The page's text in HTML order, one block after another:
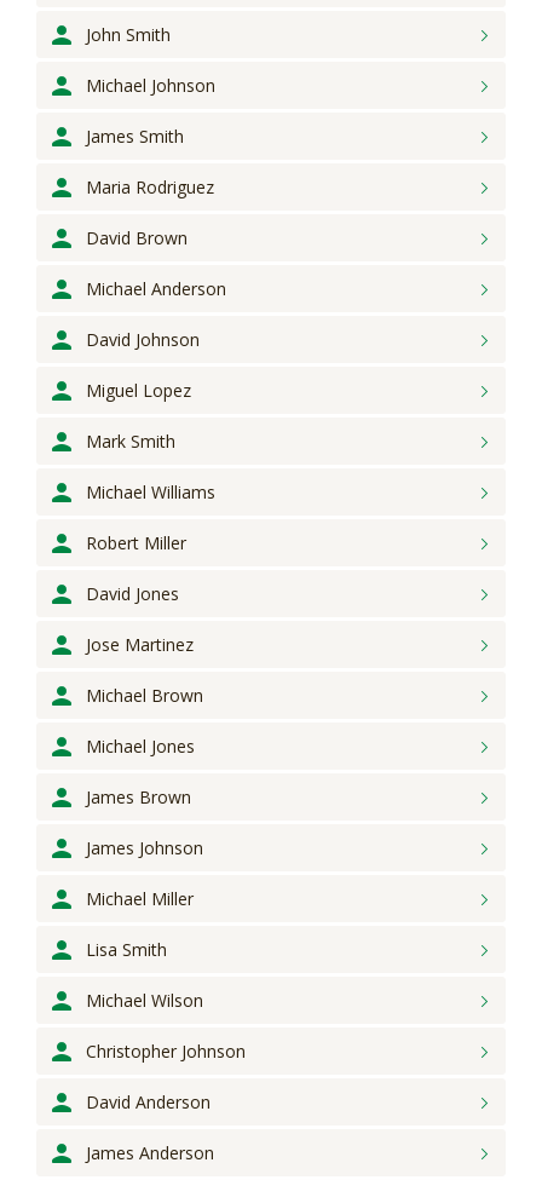
John Smith
Michael Johnson
James Smith
Maria Rodriguez
David Brown
Michael Anderson
David Johnson
Miguel Lopez
Mark Smith
Michael Williams
Robert Miller
David Jones
Jose Martinez
Michael Brown
Michael Jones
James Brown
James Johnson
Michael Miller
Lisa Smith
Michael Wilson
Christopher Johnson
David Anderson
James Anderson